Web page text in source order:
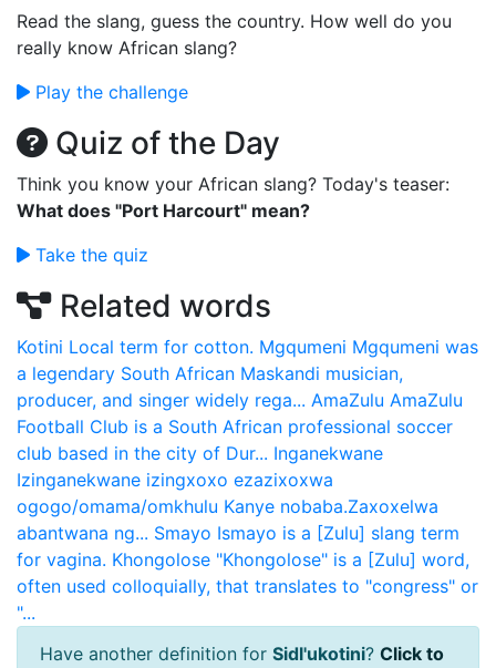
Read the slang, guess the country. How well do you
really know African slang?
Play the challenge
Quiz of the Day
Think you know your African slang? Today's teaser:
What does "Port Harcourt" mean?
Take the quiz
Related words
Kotini Local term for cotton. Mgqumeni Mgqumeni was
a legendary South African Maskandi musician,
producer, and singer widely rega... AmaZulu AmaZulu
Football Club is a South African professional soccer
club based in the city of Dur... Inganekwane
Izinganekwane izingxoxo ezazixoxwa
ogogo/omama/omkhulu Kanye nobaba.Zaxoxelwa
abantwana ng... Smayo Ismayo is a [Zulu] slang term
for vagina. Khongolose "Khongolose" is a [Zulu] word,
often used colloquially, that translates to "congress" or
"...
Have another definition for Sidl'ukotini? Click to